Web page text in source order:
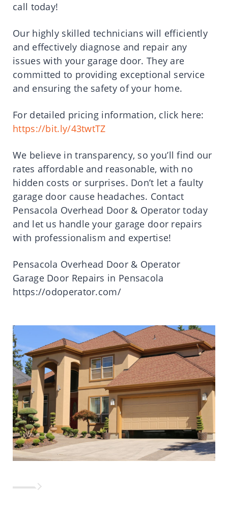
call today!
Our highly skilled technicians will efficiently
and effectively diagnose and repair any
issues with your garage door. They are
committed to providing exceptional service
and ensuring the safety of your home.
For detailed pricing information, click here:
https://bit.ly/43twtTZ
We believe in transparency, so you’ll find our
rates affordable and reasonable, with no
hidden costs or surprises. Don’t let a faulty
garage door cause headaches. Contact
Pensacola Overhead Door & Operator today
and let us handle your garage door repairs
with professionalism and expertise!
Pensacola Overhead Door & Operator
Garage Door Repairs in Pensacola
https://odoperator.com/